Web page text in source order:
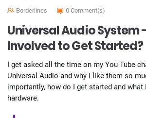
Borderlines 0 Comment(s)
Universal Audio System
Involved to Get Started?
I get asked all the time on my You Tube
Universal Audio and why I like them so
importantly, how do I get started and
hardware.